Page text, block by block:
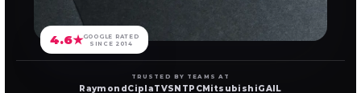
4.6★GOOGLE RATED
SINCE 2014
TRUSTED BY TEAMS AT
Raymond CiplaTVS NTPC MitsubishiGAIL